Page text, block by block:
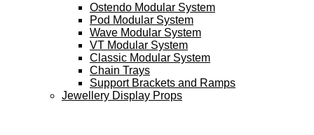
Ostendo Modular System
Pod Modular System
Wave Modular System
VT Modular System
Classic Modular System
Chain Trays
Support Brackets and Ramps
Jewellery Display Props